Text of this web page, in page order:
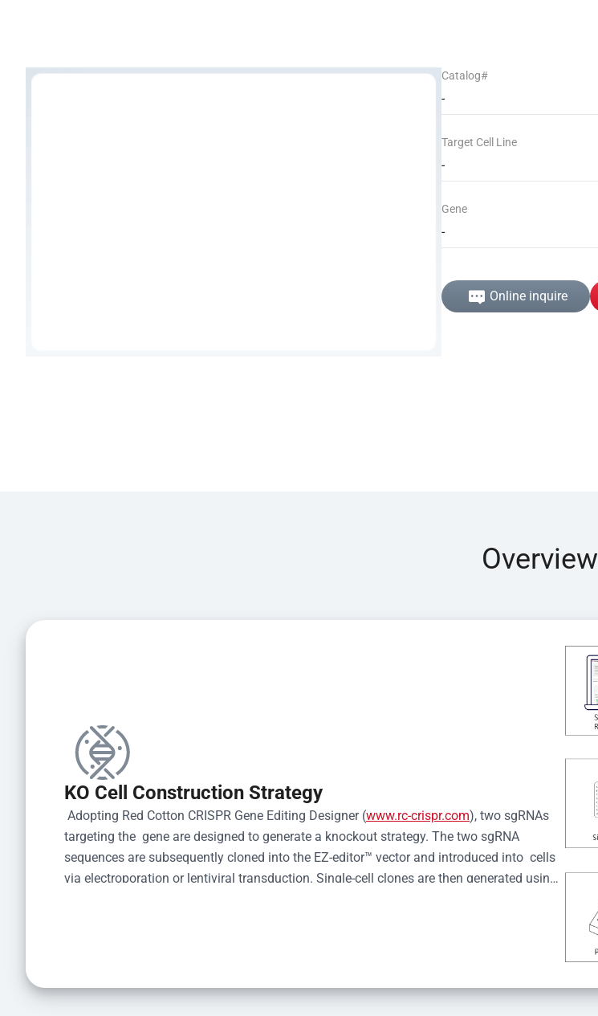
Catalog#
-
Target Cell Line
-
Gene
-
Online inquire
Overview
KO Cell Construction Strategy
Adopting Red Cotton CRISPR Gene Editing Designer (www.rc-crispr.com), two sgRNAs
targeting the  gene are designed to generate a knockout strategy. The two sgRNA
sequences are subsequently cloned into the EZ-editor™ vector and introduced into  cells
via electroporation or lentiviral transduction. Single-cell clones are then generated using